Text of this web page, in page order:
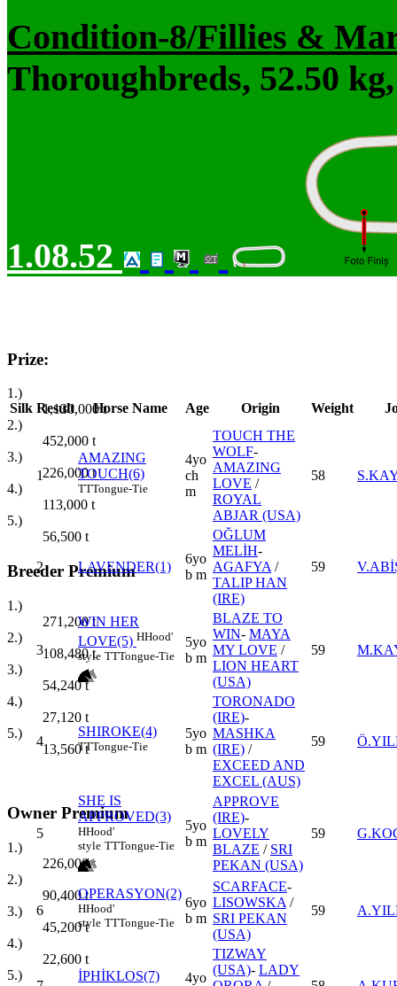
Condition-8/Fillies &
Thoroughbreds, 52.50
1.08.52
Prize:
1.)
1,130,000t
2.)
452,000 t
3.)
226,000t
4.)
113,000 t
5.)
56,500 t
Breeder Premium
1.)
271,200t
2.)
108,480t
3.)
54,240t
4.)
27,120 t
5.)
13,560t
Owner Premium
1.)
226,000t
2.)
90,400t
3.)
45,200t
4.)
22,600 t
5.)
Silk Result Horse Name Age Origin Weight
1
AMAZING
TOUCH(6)
TTTongue-Tie
4yo
ch
m
TOUCH THE
WOLF-
AMAZING
LOVE /
ROYAL
ABJAR (USA)
58
2 LAVENDER(1)
6yo
b m
OĞLUM
MELİH-
AGAFYA /
TALIP HAN
(IRE)
59
3
WIN HER
LOVE(5) HHood'
style TTTongue-Tie
5yo
b m
BLAZE TO
WIN- MAYA
MY LOVE /
LION HEART
(USA)
59
4
SHIROKE(4)
TTTongue-Tie
5yo
b m
TORONADO
(IRE)-
MASHKA
(IRE) /
EXCEED AND
EXCEL (AUS)
59
5
SHE IS
APPROVED(3)
HHood'
style TTTongue-Tie
5yo
b m
APPROVE
(IRE)-
LOVELY
BLAZE / SRI
PEKAN (USA)
59
6
OPERASYON(2)
HHood'
style TTTongue-Tie
6yo
b m
SCARFACE-
LISOWSKA /
SRI PEKAN
(USA)
59
İPHİKLOS(7)
4yo
TIZWAY
(USA)- LADY